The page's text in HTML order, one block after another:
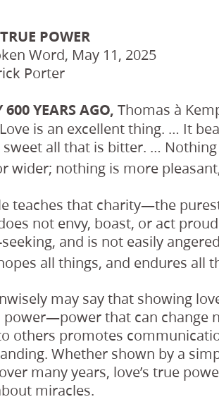
POWER
Word, May 11, 2025
Porter
600 YEARS AGO, Thomas à
is an excellent thing. … It
all that is bitter. …
wider; nothing is more
teaches that charity—the
not envy, boast, or act
and is not easily
all things, and endures all
may say that showing
power—power that can change
others promotes
Whether shown by a
many years, love’s true
miracles.